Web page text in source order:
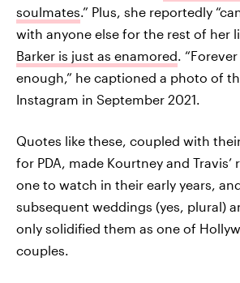
soulmates.” Plus, she reportedly
with anyone else for the rest of her
Barker is just as enamored.
enough,” he captioned a photo of
Instagram in September 2021.
Quotes like these, coupled with
for PDA, made Kourtney and
one to watch in their early years,
subsequent weddings (yes, plural)
only solidified them as one of
couples.